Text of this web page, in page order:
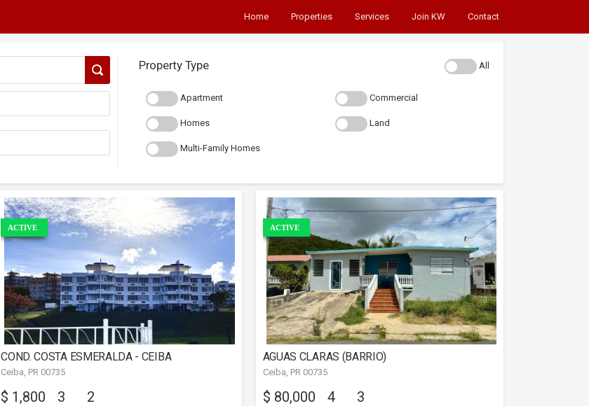
Home Properties Services Join KW Contact
Property Type All
Apartment Commercial
Homes Land
Multi-Family Homes
ACTIVE
COND. COSTA ESMERALDA - CEIBA
Ceiba, PR 00735
$ 1,800 3 2
ACTIVE
AGUAS CLARAS (BARRIO)
Ceiba, PR 00735
$ 80,000 4 3